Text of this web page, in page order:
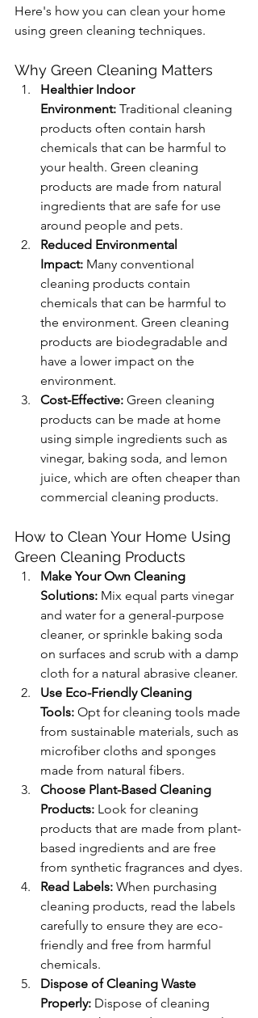
Here's how you can clean your home
using green cleaning techniques.
Why Green Cleaning Matters
Healthier Indoor
Environment: Traditional cleaning
products often contain harsh
chemicals that can be harmful to
your health. Green cleaning
products are made from natural
ingredients that are safe for use
around people and pets.
Reduced Environmental
Impact: Many conventional
cleaning products contain
chemicals that can be harmful to
the environment. Green cleaning
products are biodegradable and
have a lower impact on the
environment.
Cost-Effective: Green cleaning
products can be made at home
using simple ingredients such as
vinegar, baking soda, and lemon
juice, which are often cheaper than
commercial cleaning products.
How to Clean Your Home Using
Green Cleaning Products
Make Your Own Cleaning
Solutions: Mix equal parts vinegar
and water for a general-purpose
cleaner, or sprinkle baking soda
on surfaces and scrub with a damp
cloth for a natural abrasive cleaner.
Use Eco-Friendly Cleaning
Tools: Opt for cleaning tools made
from sustainable materials, such as
microfiber cloths and sponges
made from natural fibers.
Choose Plant-Based Cleaning
Products: Look for cleaning
products that are made from plant-
based ingredients and are free
from synthetic fragrances and dyes.
Read Labels: When purchasing
cleaning products, read the labels
carefully to ensure they are eco-
friendly and free from harmful
chemicals.
Dispose of Cleaning Waste
Properly: Dispose of cleaning